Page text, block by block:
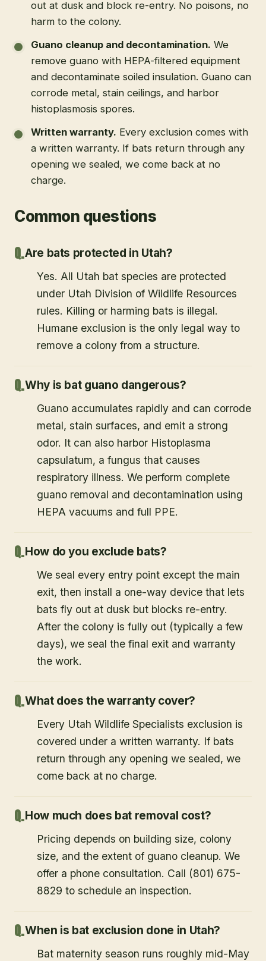
out at dusk and block re-entry. No poisons, no
harm to the colony.
Guano cleanup and decontamination. We
remove guano with HEPA-filtered equipment
and decontaminate soiled insulation. Guano can
corrode metal, stain ceilings, and harbor
histoplasmosis spores.
Written warranty. Every exclusion comes with
a written warranty. If bats return through any
opening we sealed, we come back at no
charge.
Common questions
Are bats protected in Utah?
Yes. All Utah bat species are protected
under Utah Division of Wildlife Resources
rules. Killing or harming bats is illegal.
Humane exclusion is the only legal way to
remove a colony from a structure.
Why is bat guano dangerous?
Guano accumulates rapidly and can corrode
metal, stain surfaces, and emit a strong
odor. It can also harbor Histoplasma
capsulatum, a fungus that causes
respiratory illness. We perform complete
guano removal and decontamination using
HEPA vacuums and full PPE.
How do you exclude bats?
We seal every entry point except the main
exit, then install a one-way device that lets
bats fly out at dusk but blocks re-entry.
After the colony is fully out (typically a few
days), we seal the final exit and warranty
the work.
What does the warranty cover?
Every Utah Wildlife Specialists exclusion is
covered under a written warranty. If bats
return through any opening we sealed, we
come back at no charge.
How much does bat removal cost?
Pricing depends on building size, colony
size, and the extent of guano cleanup. We
offer a phone consultation. Call (801) 675-
8829 to schedule an inspection.
When is bat exclusion done in Utah?
Bat maternity season runs roughly mid-May